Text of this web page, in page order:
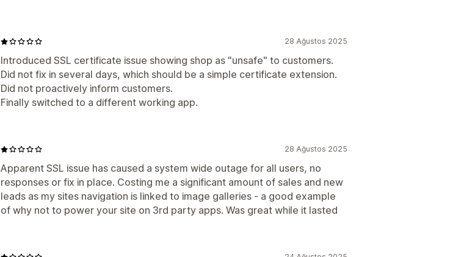
28 Ağustos 2025
Introduced SSL certificate issue showing shop as "unsafe" to customers.
Did not fix in several days, which should be a simple certificate extension.
Did not proactively inform customers.
Finally switched to a different working app.
28 Ağustos 2025
Apparent SSL issue has caused a system wide outage for all users, no
responses or fix in place. Costing me a significant amount of sales and new
leads as my sites navigation is linked to image galleries - a good example
of why not to power your site on 3rd party apps. Was great while it lasted